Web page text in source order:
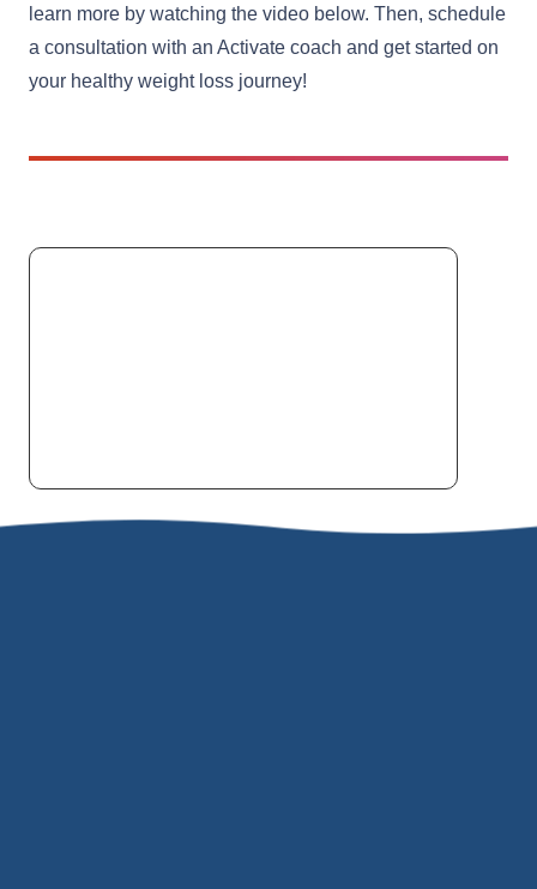
learn more by watching the video below. Then, schedule
a consultation with an Activate coach and get started on
your healthy weight loss journey!